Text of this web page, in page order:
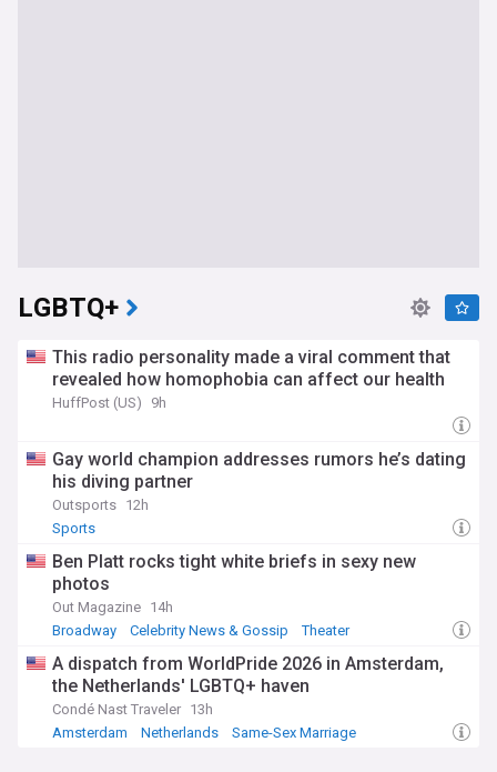
LGBTQ+
This radio personality made a viral comment that
revealed how homophobia can affect our health
HuffPost (US) 9h
Gay world champion addresses rumors he’s dating
his diving partner
Outsports 12h
Sports
Ben Platt rocks tight white briefs in sexy new
photos
Out Magazine 14h
Broadway
Celebrity News & Gossip Theater
A dispatch from WorldPride 2026 in Amsterdam,
the Netherlands' LGBTQ+ haven
Condé Nast Traveler 13h
Amsterdam
Netherlands Same-Sex Marriage